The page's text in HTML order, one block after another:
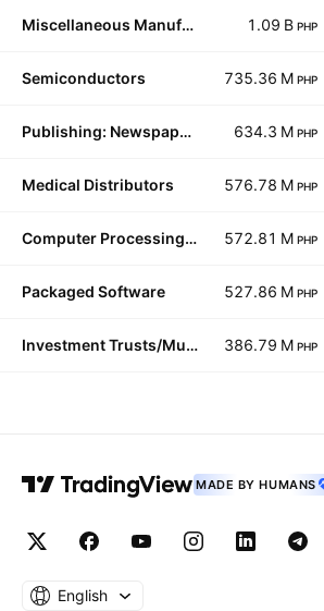
Miscellaneous Manufacturing 1.09 B PHP
Semiconductors 735.36 M PHP
Publishing: Newspapers 634.3 M PHP
Medical Distributors 576.78 M PHP
Computer Processing Hardware 572.81 M PHP
Packaged Software 527.86 M PHP
Investment Trusts/Mutual Funds 386.79 M PHP
MADE BY HUMANS
English